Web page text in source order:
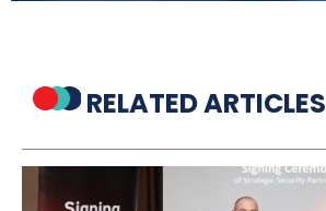
RELATED ARTICLES